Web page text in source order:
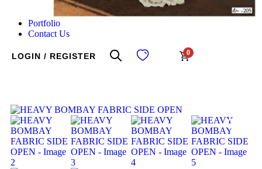
Portfolio
Contact Us
LOGIN / REGISTER 0